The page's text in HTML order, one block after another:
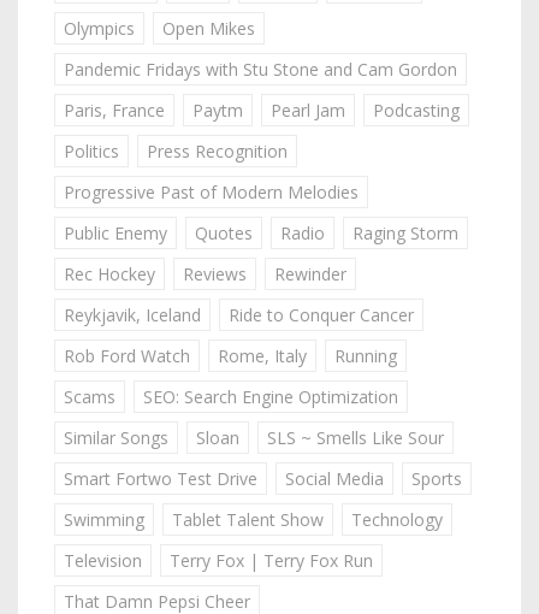
Olympics
Open Mikes
Pandemic Fridays with Stu Stone and Cam Gordon
Paris, France
Paytm Pearl Jam
Podcasting
Politics
Press Recognition
Progressive Past of Modern Melodies
Public Enemy
Quotes Radio
Raging Storm
Rec Hockey
Reviews
Rewinder
Reykjavik, Iceland
Ride to Conquer Cancer
Rob Ford Watch
Rome, Italy
Running
Scams
SEO: Search Engine Optimization
Similar Songs
Sloan
SLS ~ Smells Like Sour
Smart Fortwo Test Drive
Social Media
Sports
Swimming
Tablet Talent Show
Technology
Television
Terry Fox | Terry Fox Run
That Damn Pepsi Cheer